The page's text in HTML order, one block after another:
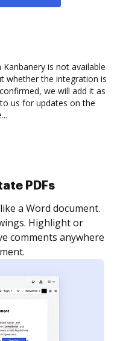
is not available
whether the integration is
we will add it as
us for updates on the
as many people
any order and get
is completed.